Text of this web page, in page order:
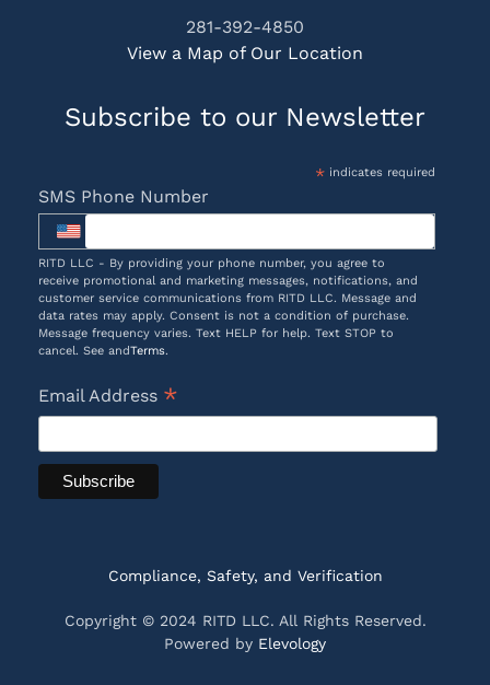
281-392-4850
View a Map of Our Location
Subscribe to our Newsletter
*indicates required
SMS Phone Number
RITD LLC - By providing your phone number, you agree to
receive promotional and marketing messages, notifications, and
customer service communications from RITD LLC. Message and
data rates may apply. Consent is not a condition of purchase.
Message frequency varies. Text HELP for help. Text STOP to
cancel. See andTerms.
Email Address *
Compliance, Safety, and Verification
Copyright © 2024 RITD LLC. All Rights Reserved.
Powered by Elevology